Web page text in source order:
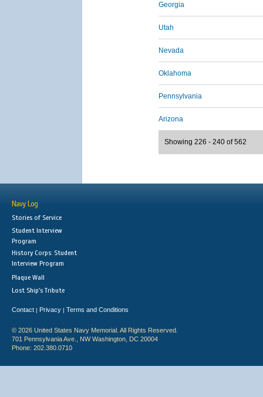
Georgia
Utah
Nevada
Oklahoma
Pennsylvania
Arizona
Showing 226 - 240 of 562
Navy Log
Stories of Service
Student Interview
Program
History Corps: Student
Interview Program
Plaque Wall
Lost Ship's Tribute
Contact | Privacy | Terms and Conditions
© 2026 United States Navy Memorial. All Rights Reserved.
701 Pennsylvania Ave., NW Washington, DC 20004
Phone: 202.380.0710